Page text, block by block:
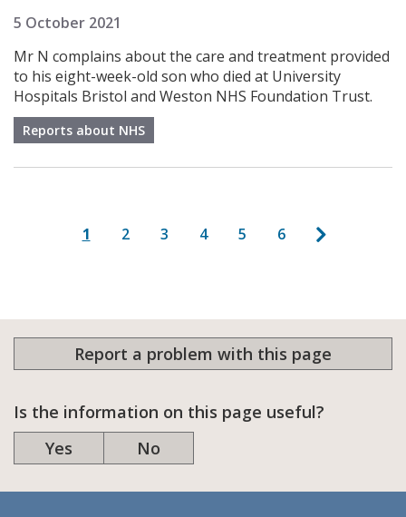
5 October 2021
Mr N complains about the care and treatment provided
to his eight-week-old son who died at University
Hospitals Bristol and Weston NHS Foundation Trust.
Reports about NHS
Current page
1 Page
2 Page
3 Page
4 Page
5 Page
6
Report a problem with this page
Is the information on this page useful?
Yes
No